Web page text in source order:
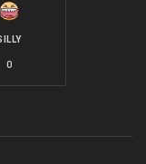
0